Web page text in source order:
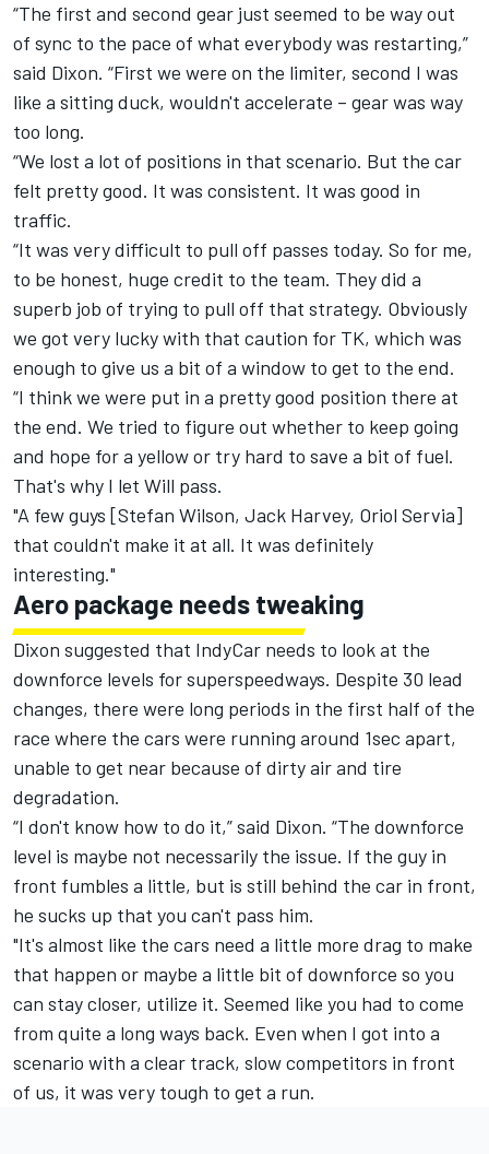
“The first and second gear just seemed to be way out
of sync to the pace of what everybody was restarting,”
said Dixon. “First we were on the limiter, second I was
like a sitting duck, wouldn't accelerate – gear was way
too long.
“We lost a lot of positions in that scenario. But the car
felt pretty good. It was consistent. It was good in
traffic.
“It was very difficult to pull off passes today. So for me,
to be honest, huge credit to the team. They did a
superb job of trying to pull off that strategy. Obviously
we got very lucky with that caution for TK, which was
enough to give us a bit of a window to get to the end.
“I think we were put in a pretty good position there at
the end. We tried to figure out whether to keep going
and hope for a yellow or try hard to save a bit of fuel.
That's why I let Will pass.
"A few guys [Stefan Wilson, Jack Harvey, Oriol Servia]
that couldn't make it at all. It was definitely
interesting."
Aero package needs tweaking
Dixon suggested that IndyCar needs to look at the
downforce levels for superspeedways. Despite 30 lead
changes, there were long periods in the first half of the
race where the cars were running around 1sec apart,
unable to get near because of dirty air and tire
degradation.
“I don't know how to do it,” said Dixon. “The downforce
level is maybe not necessarily the issue. If the guy in
front fumbles a little, but is still behind the car in front,
he sucks up that you can't pass him.
"It's almost like the cars need a little more drag to make
that happen or maybe a little bit of downforce so you
can stay closer, utilize it. Seemed like you had to come
from quite a long ways back. Even when I got into a
scenario with a clear track, slow competitors in front
of us, it was very tough to get a run.